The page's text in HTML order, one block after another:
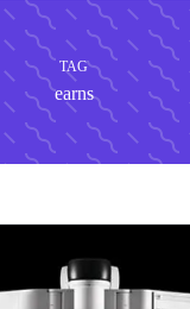
TAG
earns